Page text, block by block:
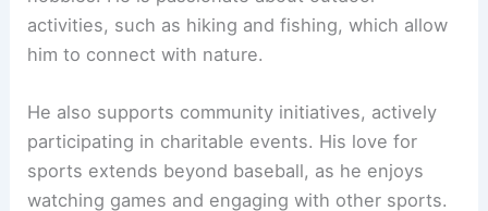
activities, such as hiking and fishing, which allow
him to connect with nature.
He also supports community initiatives, actively
participating in charitable events. His love for
sports extends beyond baseball, as he enjoys
watching games and engaging with other sports.